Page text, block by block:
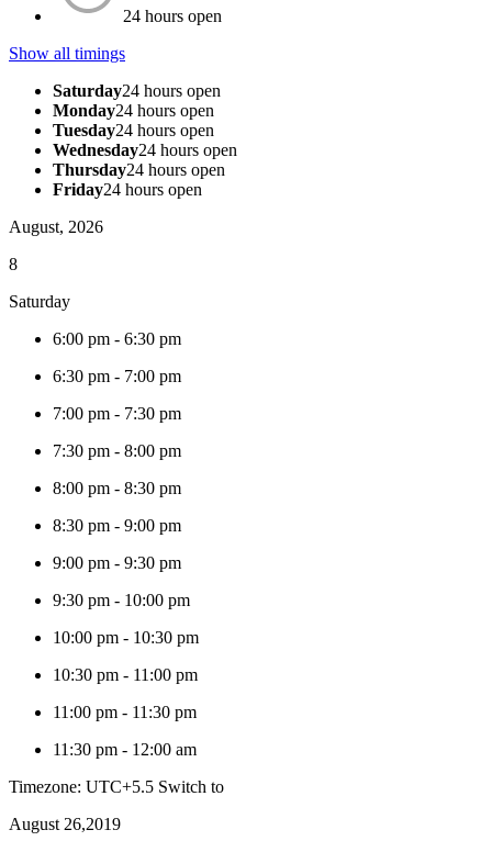
24 hours open
Show all timings
Saturday24 hours open
Monday24 hours open
Tuesday24 hours open
Wednesday24 hours open
Thursday24 hours open
Friday24 hours open
August, 2026
8
Saturday
6:00 pm - 6:30 pm
6:30 pm - 7:00 pm
7:00 pm - 7:30 pm
7:30 pm - 8:00 pm
8:00 pm - 8:30 pm
8:30 pm - 9:00 pm
9:00 pm - 9:30 pm
9:30 pm - 10:00 pm
10:00 pm - 10:30 pm
10:30 pm - 11:00 pm
11:00 pm - 11:30 pm
11:30 pm - 12:00 am
Timezone: UTC+5.5 Switch to
August 26,2019